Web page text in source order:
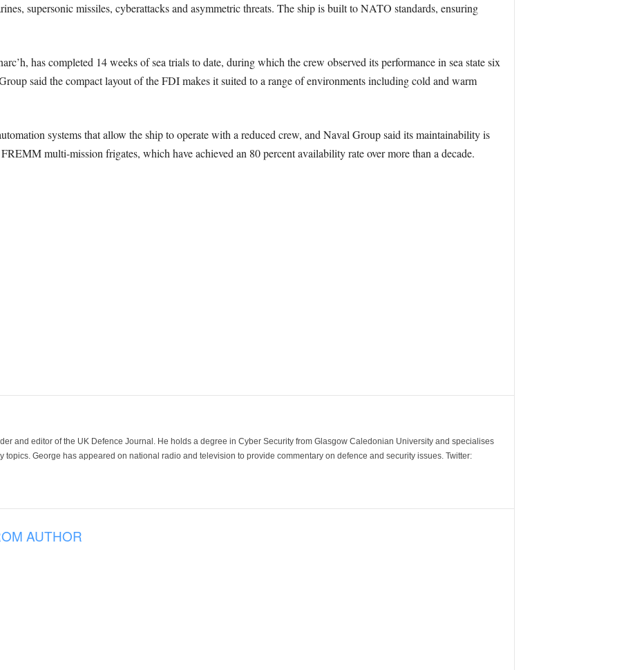
supersonic missiles, cyberattacks and asymmetric threats. The ship is built to NATO standards, ensuring
has completed 14 weeks of sea trials to date, during which the crew observed its performance in sea state six
said the compact layout of the FDI makes it suited to a range of environments including cold and warm
systems that allow the ship to operate with a reduced crew, and Naval Group said its maintainability is
multi-mission frigates, which have achieved an 80 percent availability rate over more than a decade.
and editor of the UK Defence Journal. He holds a degree in Cyber Security from Glasgow Caledonian University and specialises
topics. George has appeared on national radio and television to provide commentary on defence and security issues. Twitter:
AUTHOR